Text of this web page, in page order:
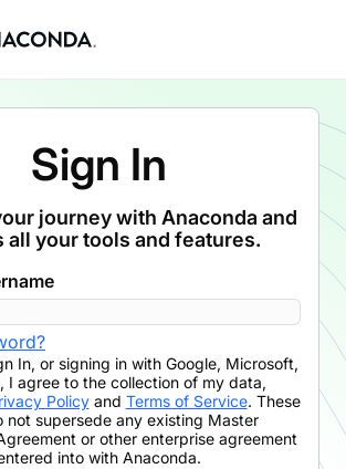
Sign In
journey with Anaconda and
all your tools and features.
In, or signing in with Google, Microsoft,
I agree to the collection of my data,
Policyand Terms of Service. These
not supersede any existing Master
or other enterprise agreement
into with Anaconda.